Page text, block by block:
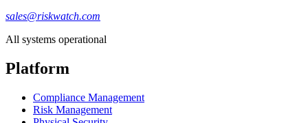
sales@riskwatch.com
All systems operational
Platform
Compliance Management
Risk Management